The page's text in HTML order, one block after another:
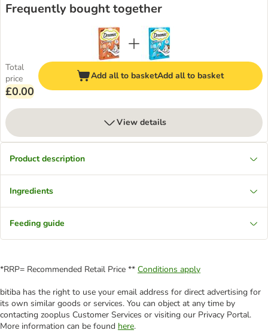
Frequently bought together
Total
price
£0.00
Add all to basketAdd all to basket
View details
Product description
Ingredients
Feeding guide
*RRP= Recommended Retail Price ** Conditions apply
bitiba has the right to use your email address for direct advertising for
its own similar goods or services. You can object at any time by
contacting zooplus Customer Services or visiting our Privacy Portal.
More information can be found here.